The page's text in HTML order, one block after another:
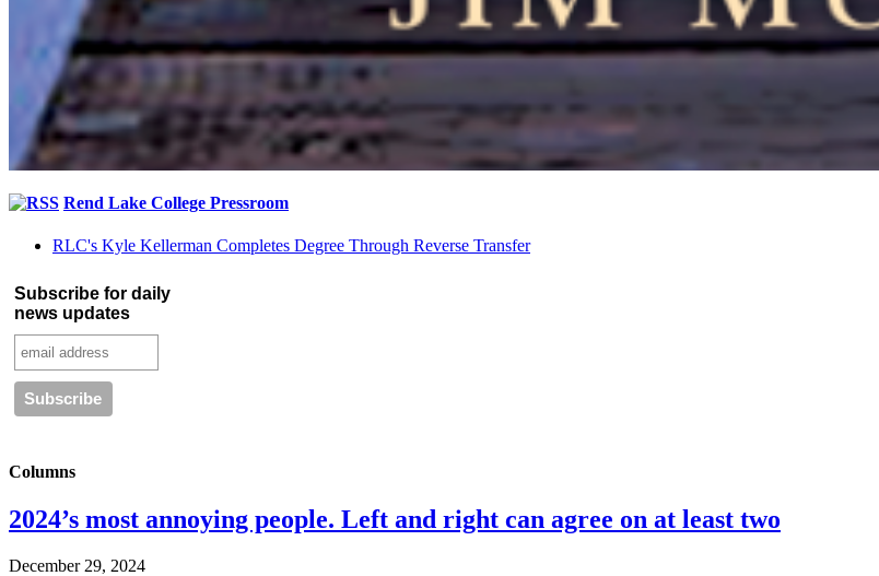
Rend Lake College Pressroom
RLC's Kyle Kellerman Completes Degree Through Reverse Transfer
Subscribe for daily
news updates
Columns
2024’s most annoying people. Left and right can agree on at least two
December 29, 2024